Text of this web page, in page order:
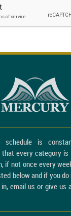
schedule is
every category is
if not once every
below and if you
email us or give us